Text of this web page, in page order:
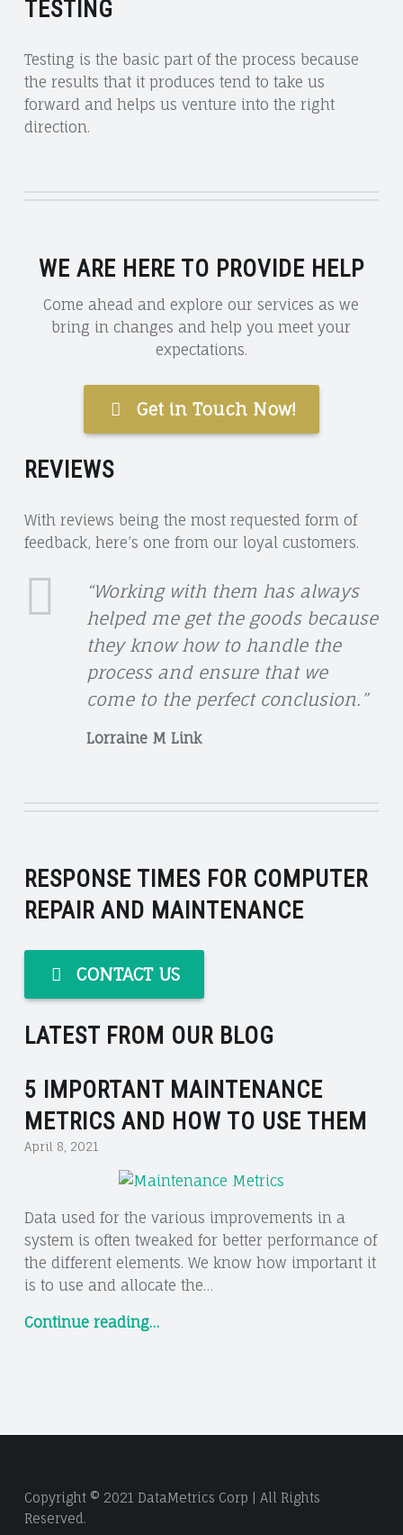
TESTING
Testing is the basic part of the process because
the results that it produces tend to take us
forward and helps us venture into the right
direction.
WE ARE HERE TO PROVIDE HELP
Come ahead and explore our services as we
bring in changes and help you meet your
expectations.
Get in Touch Now!
REVIEWS
With reviews being the most requested form of
feedback, here’s one from our loyal customers.
LORRAINE“Working with them has always
helped me get the goods because
they know how to handle the
process and ensure that we
come to the perfect conclusion.”
Lorraine M Link
RESPONSE TIMES FOR COMPUTER
REPAIR AND MAINTENANCE
CONTACT US
LATEST FROM OUR BLOG
5 IMPORTANT MAINTENANCE
METRICS AND HOW TO USE THEM
April 8, 2021
Data used for the various improvements in a
system is often tweaked for better performance of
the different elements. We know how important it
is to use and allocate the…
Continue reading“5
HOW
THEM”
…
Copyright © 2021 DataMetrics Corp | All Rights
Reserved.